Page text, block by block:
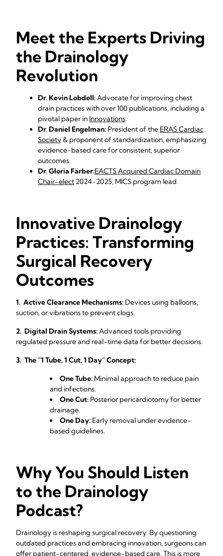
Meet the Experts Driving
the Drainology
Revolution
Dr. Kevin Lobdell:Advocate for improving chest
drain practices with over 100 publications, including a
pivotal paper in Innovations.
Dr. Daniel Engelman: President of the ERAS Cardiac
Society& proponent of standardization, emphasizing
evidence-based care for consistent, superior
outcomes.
Dr. Gloria Färber:EACTS Acquired Cardiac Domain
Chair-elect 2024-2025, MICS program lead
Innovative Drainology
Practices: Transforming
Surgical Recovery
Outcomes
1. Active Clearance Mechanisms: Devices using balloons,
suction, or vibrations to prevent clogs.
2. Digital Drain Systems:Advanced tools providing
regulated pressure and real-time data for better decisions.
3. The “1 Tube, 1 Cut, 1 Day” Concept:
One Tube: Minimal approach to reduce pain
and infections.
One Cut: Posterior pericardiotomy for better
drainage.
One Day: Early removal under evidence-
based guidelines.
Why You Should Listen
to the Drainology
Podcast?
Drainology is reshaping surgical recovery. By questioning
outdated practices and embracing innovation, surgeons can
offer patient-centered, evidence-based care. This is more